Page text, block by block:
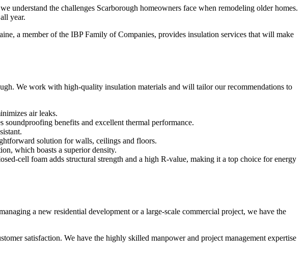
understand the challenges Scarborough homeowners face when remodeling older homes.
year.
, a member of the IBP Family of Companies, provides insulation services that will make
We work with high-quality insulation materials and will tailor our recommendations to
air leaks.
benefits and excellent thermal performance.
solution for walls, ceilings and floors.
which boasts a superior density.
cell foam adds structural strength and a high R-value, making it a top choice for energy
a new residential development or a large-scale commercial project, we have the
satisfaction. We have the highly skilled manpower and project management expertise